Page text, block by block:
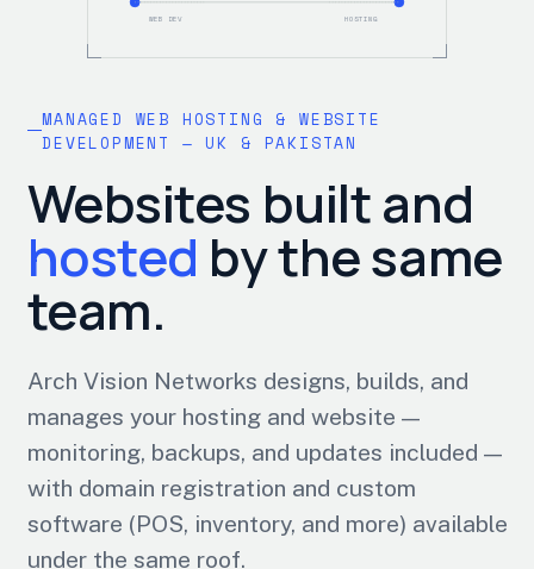
MANAGED WEB HOSTING & WEBSITE
DEVELOPMENT — UK & PAKISTAN
Websites built and
hosted by the same
team.
Arch Vision Networks designs, builds, and
manages your hosting and website —
monitoring, backups, and updates included —
with domain registration and custom
software (POS, inventory, and more) available
under the same roof.
WEB DEV HOSTING